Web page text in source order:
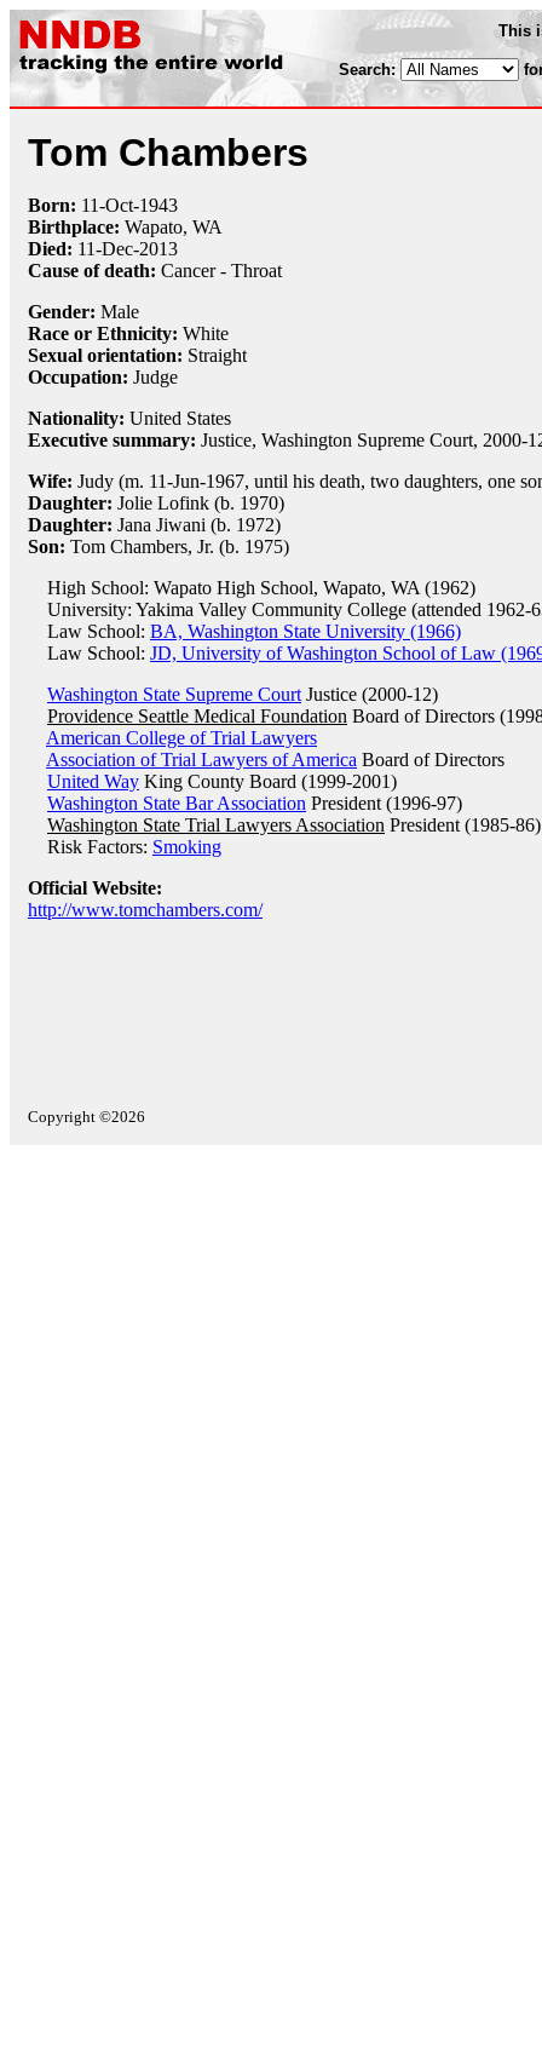
This
Search:
Tom Chambers
Born: 11-Oct-1943
Birthplace: Wapato, WA
Died: 11-Dec-2013
Cause of death: Cancer - Throat
Gender: Male
Race or Ethnicity: White
Sexual orientation: Straight
Occupation: Judge
Nationality: United States
Executive summary: Justice, Washington Supreme Court, 2000-
Wife: Judy (m. 11-Jun-1967, until his death, two daughters, one
Daughter: Jolie Lofink (b. 1970)
Daughter: Jana Jiwani (b. 1972)
Son: Tom Chambers, Jr. (b. 1975)
High School: Wapato High School, Wapato, WA (1962)
University: Yakima Valley Community College (attended 1962-
Law School: BA, Washington State University (1966)
Law School: JD, University of Washington School of Law
Washington State Supreme Court Justice (2000-12)
Providence Seattle Medical Foundation Board of Directors
American College of Trial Lawyers
Association of Trial Lawyers of America Board of Directors
United Way King County Board (1999-2001)
Washington State Bar Association President (1996-97)
Washington State Trial Lawyers Association President (1985-86)
Risk Factors: Smoking
Official Website:
http://www.tomchambers.com/
Copyright ©2026